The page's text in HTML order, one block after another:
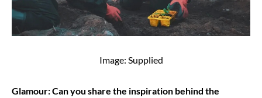
Image: Supplied
Glamour: Can you share the inspiration behind the